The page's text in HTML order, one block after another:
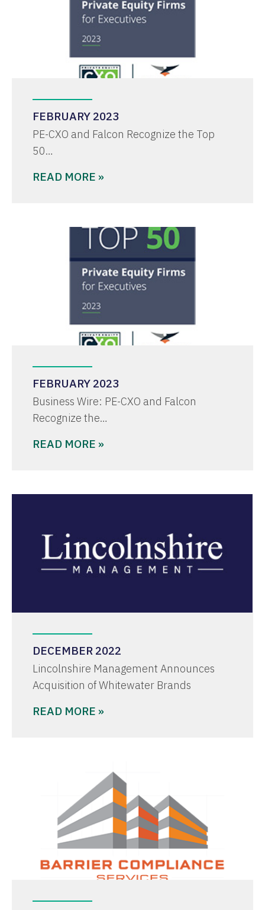
FEBRUARY 2023
PE-CXO and Falcon Recognize the Top
50…
READ MORE »
FEBRUARY 2023
Business Wire: PE-CXO and Falcon
Recognize the…
READ MORE »
DECEMBER 2022
Lincolnshire Management Announces
Acquisition of Whitewater Brands
READ MORE »